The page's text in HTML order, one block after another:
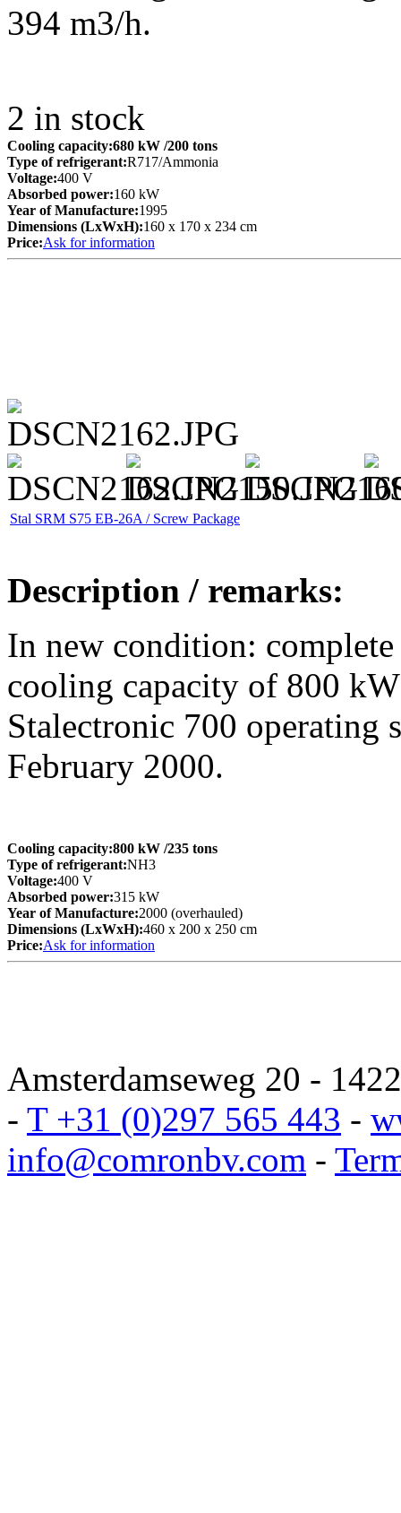
394 m3/h.
2 in stock
Cooling capacity:680 kW /200 tons
Type of refrigerant:R717/Ammonia
Voltage:400 V
Absorbed power:160 kW
Year of Manufacture:1995
Dimensions (LxWxH):160 x 170 x 234 cm
Price:Ask for information
Stal SRM S75 EB-26A / Screw Package
Description / remarks:
In new condition:
cooling capacity of 800
Stalectronic 700 operating
February 2000.
Cooling capacity:800 kW /235 tons
Type of refrigerant:NH3
Voltage:400 V
Absorbed power:315 kW
Year of Manufacture:2000 (overhauled)
Dimensions (LxWxH):460 x 200 x 250 cm
Price:Ask for information
Amsterdamseweg 20 -
- T +31 (0)297 565 443 -
info@comronbv.com -